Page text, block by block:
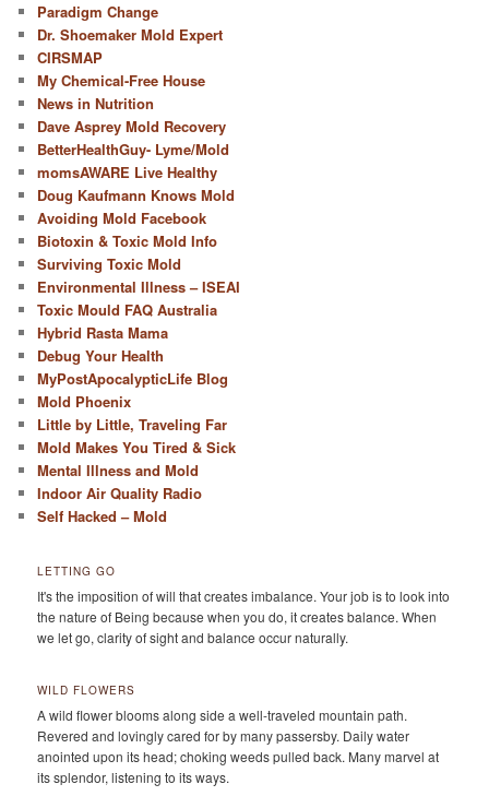
Paradigm Change
Dr. Shoemaker Mold Expert
CIRSMAP
My Chemical-Free House
News in Nutrition
Dave Asprey Mold Recovery
BetterHealthGuy- Lyme/Mold
momsAWARE Live Healthy
Doug Kaufmann Knows Mold
Avoiding Mold Facebook
Biotoxin & Toxic Mold Info
Surviving Toxic Mold
Environmental Illness – ISEAI
Toxic Mould FAQ Australia
Hybrid Rasta Mama
Debug Your Health
MyPostApocalypticLife Blog
Mold Phoenix
Little by Little, Traveling Far
Mold Makes You Tired & Sick
Mental Illness and Mold
Indoor Air Quality Radio
Self Hacked – Mold
LETTING GO
It's the imposition of will that creates imbalance. Your job is to look into
the nature of Being because when you do, it creates balance. When
we let go, clarity of sight and balance occur naturally.
WILD FLOWERS
A wild flower blooms along side a well-traveled mountain path.
Revered and lovingly cared for by many passersby. Daily water
anointed upon its head; choking weeds pulled back. Many marvel at
its splendor, listening to its ways.